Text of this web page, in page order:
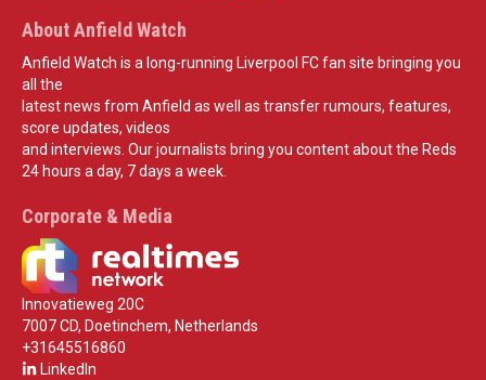
About Anfield Watch
Anfield Watch is a long-running Liverpool FC fan site bringing you
all the
latest news from Anfield as well as transfer rumours, features,
score updates, videos
and interviews. Our journalists bring you content about the Reds
24 hours a day, 7 days a week.
Corporate & Media
Innovatieweg 20C
7007 CD, Doetinchem, Netherlands
+31645516860
LinkedIn